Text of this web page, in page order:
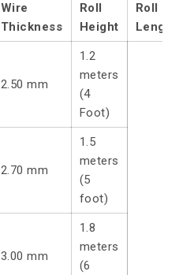
Wire
Thickness
Roll
Height
Roll
Length
2.50 mm
1.2
meters
(4
Foot)
2.70 mm
1.5
meters
(5
foot)
3.00 mm
1.8
meters
(6